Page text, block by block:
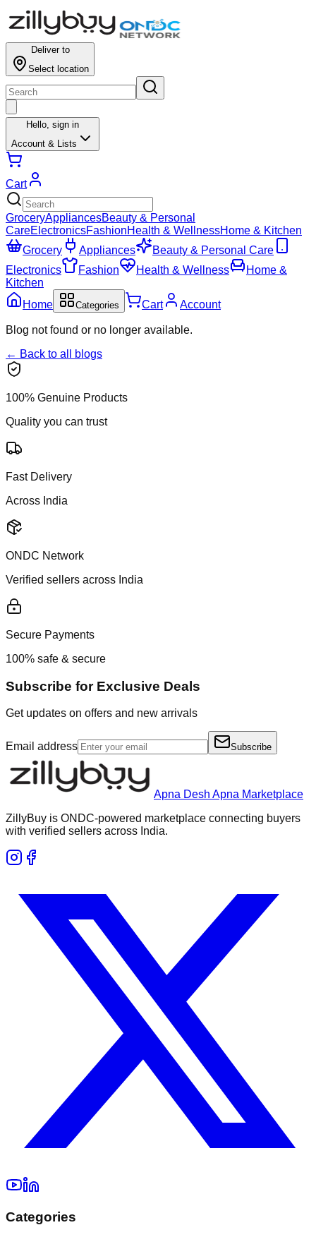
Deliver to
Select location
Hello, sign in
Account & Lists
Cart
GroceryAppliancesBeauty & Personal
CareElectronicsFashionHealth & WellnessHome & Kitchen
Grocery
Appliances
Beauty & Personal Care
Electronics
Fashion Health & Wellness
Home &
Kitchen
Home
Categories Cart Account
Blog not found or no longer available.
← Back to all blogs
100% Genuine Products
Quality you can trust
Fast Delivery
Across India
ONDC Network
Verified sellers across India
Secure Payments
100% safe & secure
Subscribe for Exclusive Deals
Get updates on offers and new arrivals
Email address Subscribe
Apna Desh Apna Marketplace
ZillyBuy is ONDC-powered marketplace connecting buyers
with verified sellers across India.
Categories